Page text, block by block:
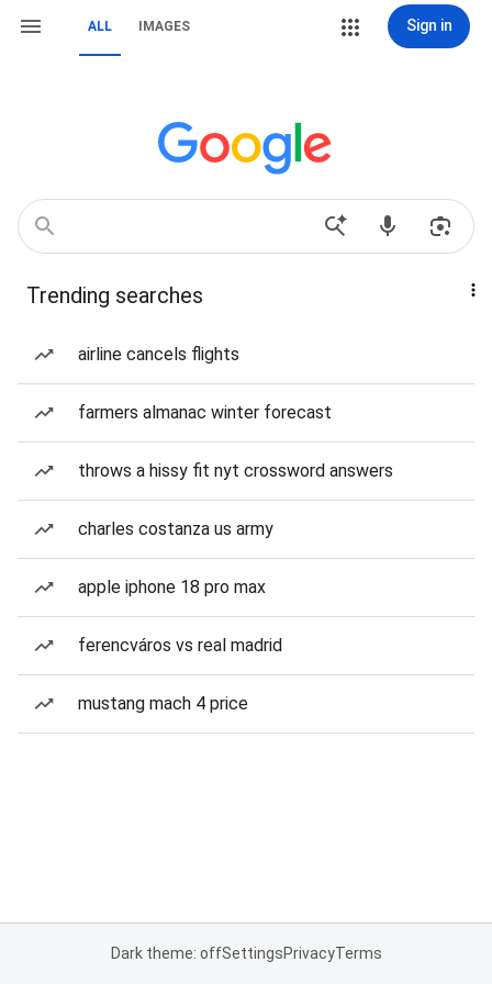
ALL IMAGES Sign in
Trending searches
airline cancels flights
farmers almanac winter forecast
throws a hissy fit nyt crossword answers
charles costanza us army
apple iphone 18 pro max
ferencváros vs real madrid
mustang mach 4 price
Dark theme: offSettingsPrivacyTerms